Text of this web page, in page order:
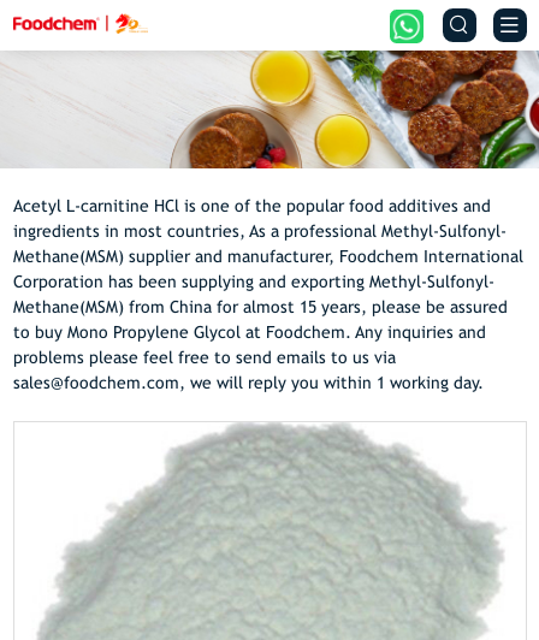
 
Acetyl L-carnitine HCl is one of the popular food additives and
ingredients in most countries, As a professional Methyl-Sulfonyl-
Methane(MSM) supplier and manufacturer, Foodchem International
Corporation has been supplying and exporting Methyl-Sulfonyl-
Methane(MSM) from China for almost 15 years, please be assured
to buy Mono Propylene Glycol at Foodchem. Any inquiries and
problems please feel free to send emails to us via
sales@foodchem.com, we will reply you within 1 working day.